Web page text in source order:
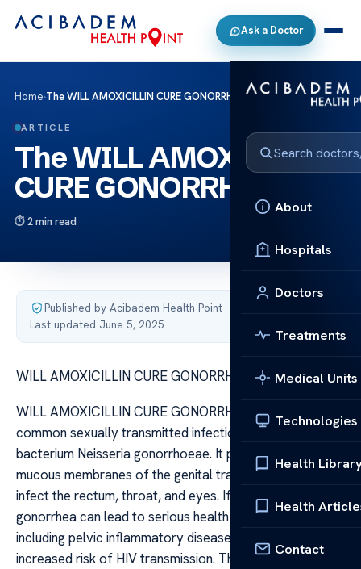
Ask a Doctor
About
Hospitals
Doctors
Treatments
Medical Units
Technologies
Health
Health
Contact
Home›The WILL AMOXICILLIN CURE GONORRHEA
ARTICLE
The WILL AMOXICILLIN
CURE GONORRHEA
2 min read
Published by Acibadem Health Point·
Last updated June 5, 2025
WILL AMOXICILLIN CURE GONORRHEA
WILL AMOXICILLIN CURE GONORRHEA Gonorrhea is a
common sexually transmitted infection caused by the
bacterium Neisseria gonorrhoeae. It primarily affects the
mucous membranes of the genital tract, but it can also
infect the rectum, throat, and eyes. If left untreated,
gonorrhea can lead to serious health complications,
including pelvic inflammatory disease, infertility, and
increased risk of HIV transmission. Therefore, effective